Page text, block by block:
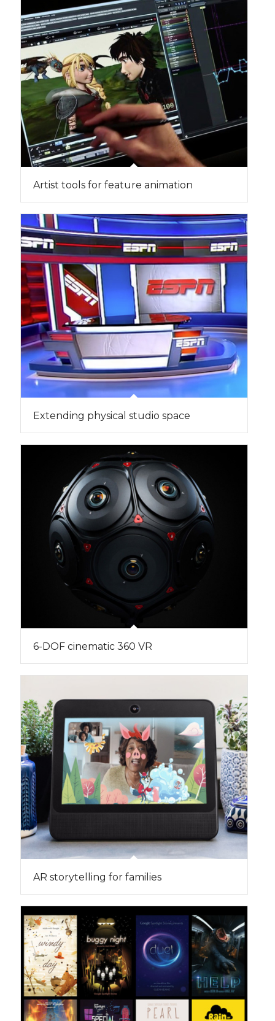
Artist tools for feature animation
Extending physical studio space
6-DOF cinematic 360 VR
AR storytelling for families